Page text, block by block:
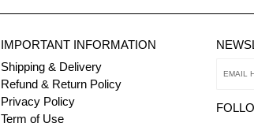
IMPORTANT INFORMATION
Shipping & Delivery
Refund & Return Policy
Privacy Policy
Term of Use